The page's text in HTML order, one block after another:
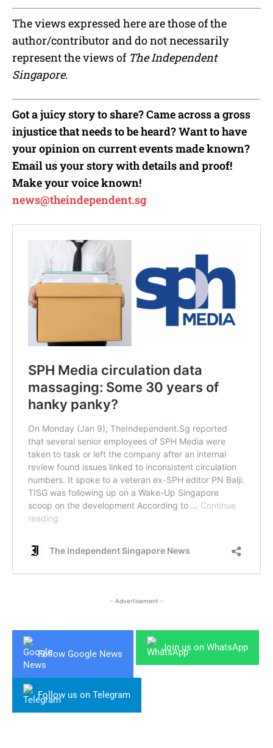
The views expressed here are those of the
author/contributor and do not necessarily
represent the views of The Independent
Singapore.
Got a juicy story to share? Came across a gross
injustice that needs to be heard? Want to have
your opinion on current events made known?
Email us your story with details and proof!
Make your voice known!
news@theindependent.sg
- Advertisement -
Follow Google News
Join us on WhatsApp
Follow us on Telegram